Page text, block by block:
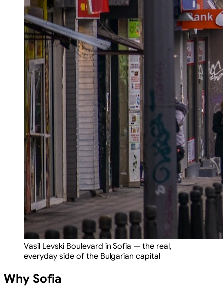
Vasil Levski Boulevard in Sofia — the real,
everyday side of the Bulgarian capital
Why Sofia